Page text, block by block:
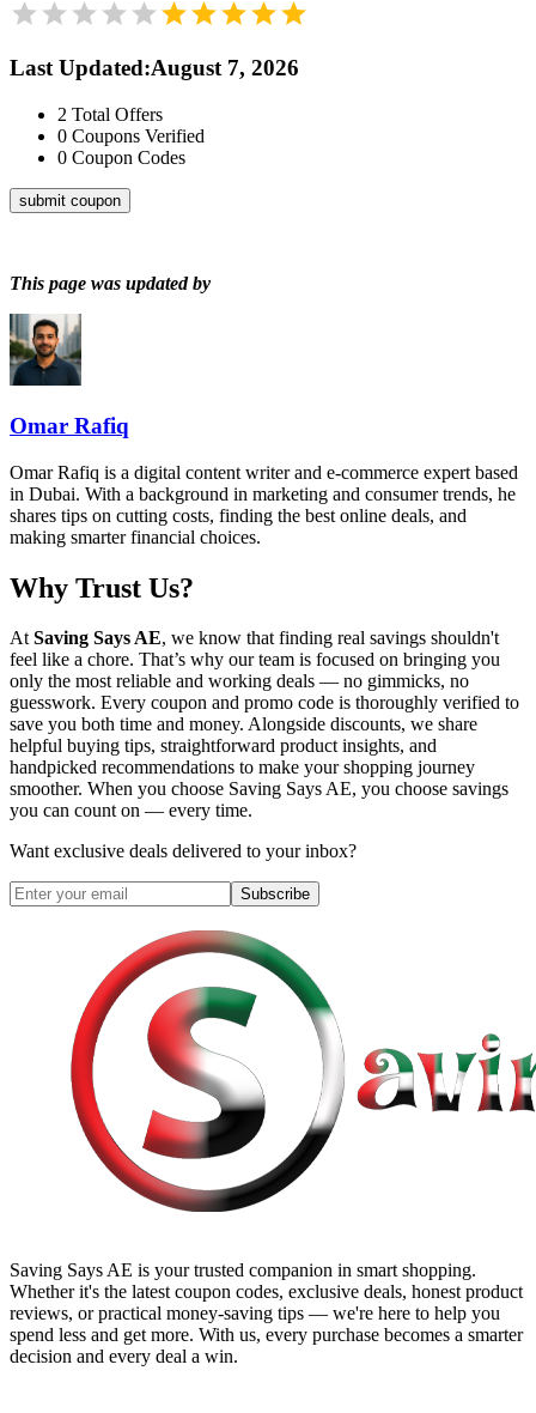
Last Updated:August 7, 2026
2 Total Offers
0 Coupons Verified
0 Coupon Codes
submit coupon
This page was updated by
Omar Rafiq
Omar Rafiq is a digital content writer and e-commerce expert based
in Dubai. With a background in marketing and consumer trends, he
shares tips on cutting costs, finding the best online deals, and
making smarter financial choices.
Why Trust Us?
AtSaving Says AE, we know that finding real savings shouldn't
feel like a chore. That’s why our team is focused on bringing you
only the most reliable and working deals — no gimmicks, no
guesswork. Every coupon and promo code is thoroughly verified to
save you both time and money. Alongside discounts, we share
helpful buying tips, straightforward product insights, and
handpicked recommendations to make your shopping journey
smoother. When you choose Saving Says AE, you choose savings
you can count on — every time.
Want exclusive deals delivered to your inbox?
Subscribe
Saving Says AE is your trusted companion in smart shopping.
Whether it's the latest coupon codes, exclusive deals, honest product
reviews, or practical money-saving tips — we're here to help you
spend less and get more. With us, every purchase becomes a smarter
decision and every deal a win.